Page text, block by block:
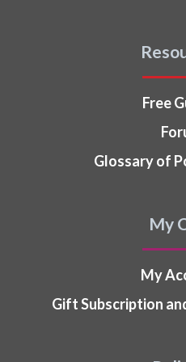
Free
Glossary of
My
My
Gift Subscription